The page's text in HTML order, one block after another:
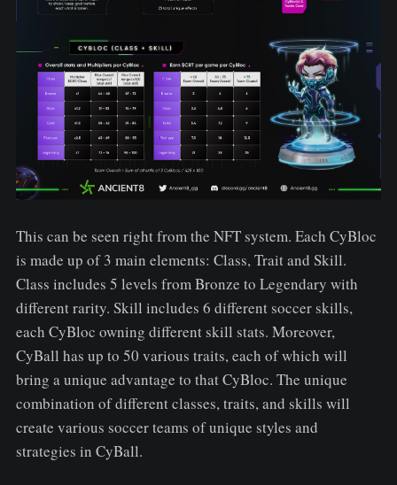
This can be seen right from the NFT system. Each CyBloc
is made up of 3 main elements: Class, Trait and Skill.
Class includes 5 levels from Bronze to Legendary with
different rarity. Skill includes 6 different soccer skills,
each CyBloc owning different skill stats. Moreover,
CyBall has up to 50 various traits, each of which will
bring a unique advantage to that CyBloc. The unique
combination of different classes, traits, and skills will
create various soccer teams of unique styles and
strategies in CyBall.